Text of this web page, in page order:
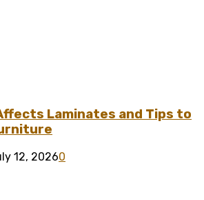
Laminates and Tips to
12, 20260